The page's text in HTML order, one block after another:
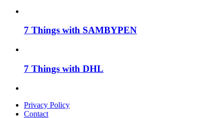
7 Things with SAMBYPEN
7 Things with DHL
Privacy Policy
Contact